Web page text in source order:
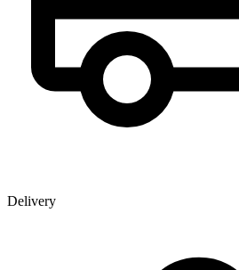
Delivery